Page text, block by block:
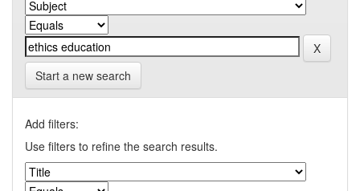
Start a new search
Add filters:
Use filters to refine the search results.